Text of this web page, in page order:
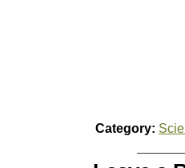
Category: